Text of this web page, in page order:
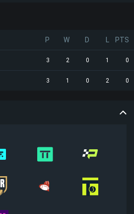
P W D PTS
3 2 0 1 0
3 1 0 2 0